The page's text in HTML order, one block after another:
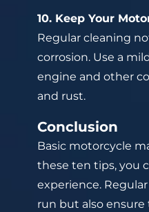
10. Keep Your
Regular cleaning
corrosion. Use a
engine and other
and rust.
Conclusion
Basic motorcycle
these ten tips, you
experience.
run but also